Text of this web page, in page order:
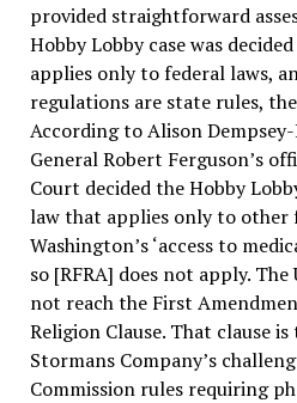
provided straightforward
Hobby Lobby case was
applies only to federal laws,
regulations are state rules,
According to Alison
General Robert Ferguson’s
Court decided the Hobby
law that applies only to other
Washington’s ‘access to
so [RFRA] does not apply.
not reach the First
Religion Clause. That clause
Stormans Company’s
Commission rules requiring